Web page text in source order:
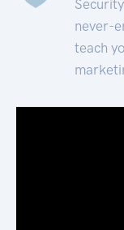
never-
teach